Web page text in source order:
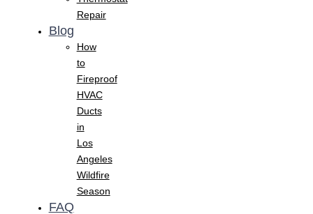
Repair
Blog
How
to
Fireproof
HVAC
Ducts
in
Los
Angeles
Wildfire
Season
FAQ